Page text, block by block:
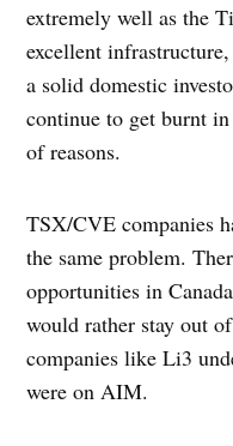
extremely well as the
excellent
a solid domestic
continue to get burnt
of reasons.
TSX/CVE companies
the same problem.
opportunities in
would rather stay out
companies like Li3
were on AIM.